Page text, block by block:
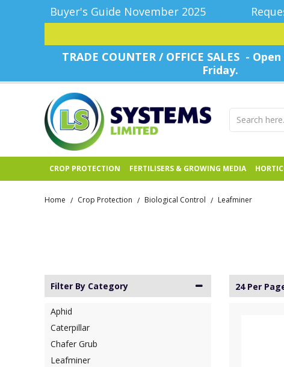
Buyer's Guide November 2025
TRADE COUNTER / OFFICE SALES -
Friday.
CROP PROTECTION FERTILISERS & GROWING MEDIA
Home / Crop Protection / Biological Control / Leafminer
Filter By Category
Aphid
Caterpillar
Chafer Grub
Leafminer
24 Per